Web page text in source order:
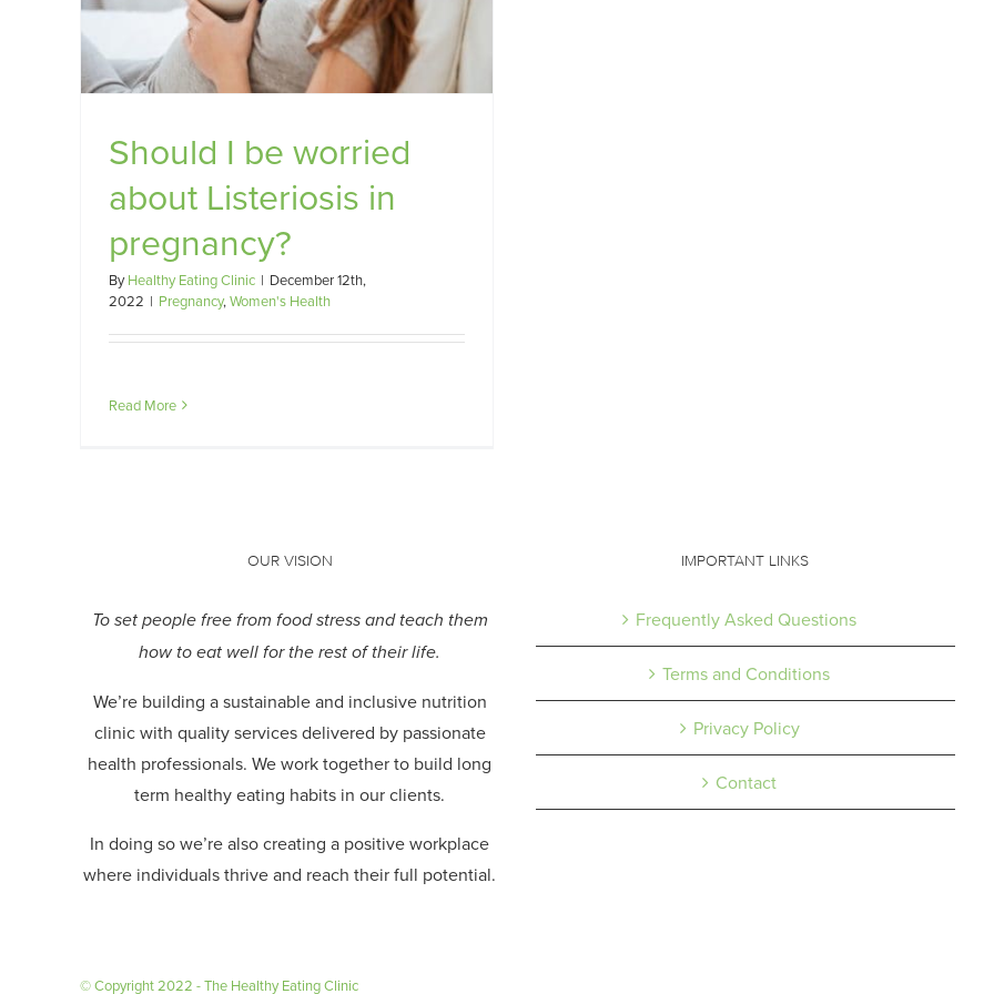
Should I be worried
about Listeriosis in
pregnancy?
ByHealthy Eating Clinic | December 12th,
2022 | Pregnancy,Women's Health
Read More
OUR VISION
To set people free from food stress and teach them
how to eat well for the rest of their life.
We’re building a sustainable and inclusive nutrition
clinic with quality services delivered by passionate
health professionals.We work together to build long
term healthy eating habits in our clients.
In doing so we’re also creating a positive workplace
where individuals thrive and reach their full potential.
IMPORTANT LINKS
Frequently Asked Questions
Terms and Conditions
Privacy Policy
Contact
© Copyright 2022 - The Healthy Eating Clinic